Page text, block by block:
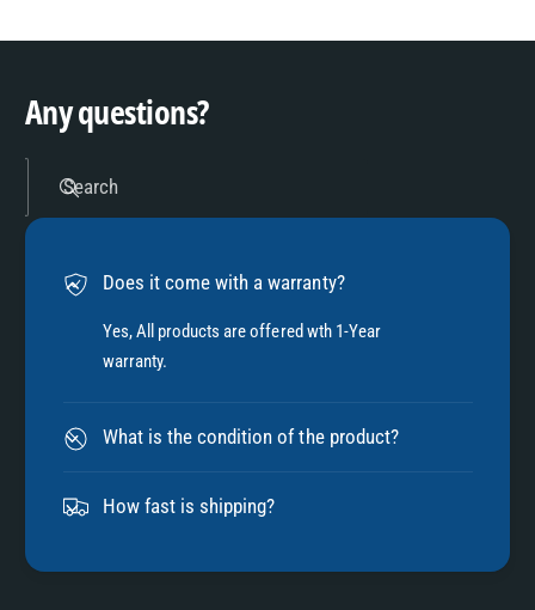
6
7
8
9
Any questions?
Search
Does it come with a warranty?
Yes, All products are offered wth 1-Year
warranty.
What is the condition of the product?
How fast is shipping?